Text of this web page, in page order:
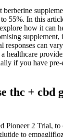
berberine
55%. In this
how it can
supplement,
responses can
healthcare
if you have
thc + cbd
Pioneer 2 Trial,
to